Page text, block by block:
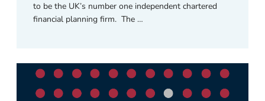
to be the UK’s number one independent chartered
financial planning firm. The …